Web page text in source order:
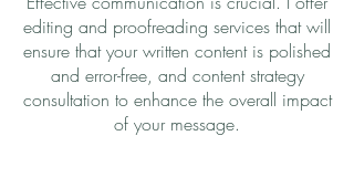
editing and proofreading services that will
ensure that your written content is polished
and error-free, and content strategy
consultation to enhance the overall impact
of your message.